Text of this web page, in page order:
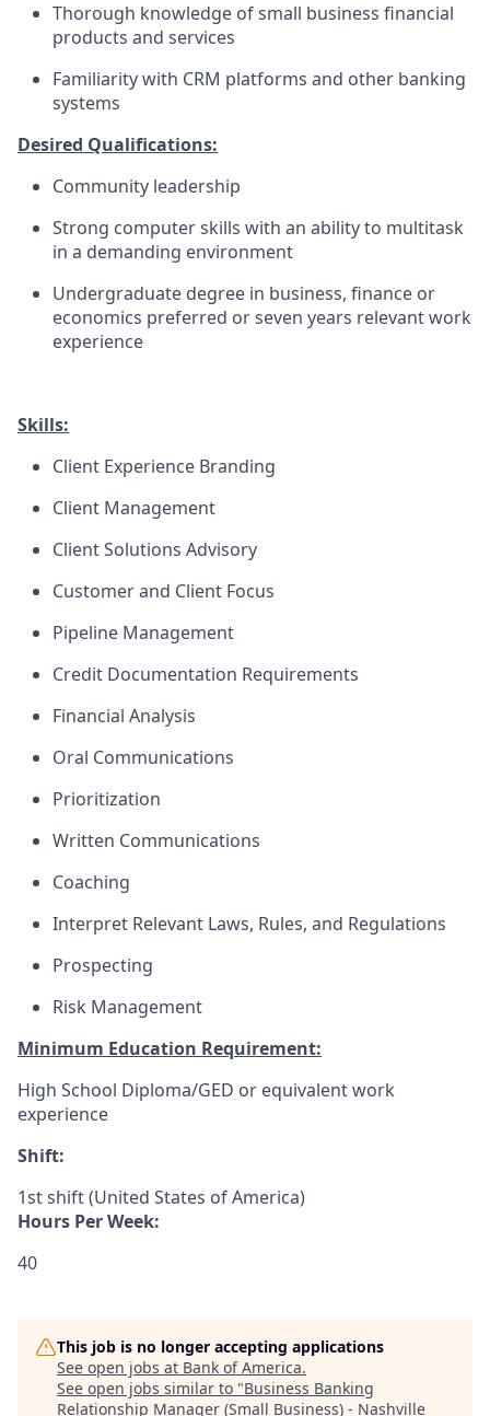
Thorough knowledge of small business financial
products and services
Familiarity with CRM platforms and other banking
systems
Desired Qualifications:
Community leadership
Strong computer skills with an ability to multitask
in a demanding environment
Undergraduate degree in business, finance or
economics preferred or seven years relevant work
experience
Skills:
Client Experience Branding
Client Management
Client Solutions Advisory
Customer and Client Focus
Pipeline Management
Credit Documentation Requirements
Financial Analysis
Oral Communications
Prioritization
Written Communications
Coaching
Interpret Relevant Laws, Rules, and Regulations
Prospecting
Risk Management
Minimum Education Requirement:
High School Diploma/GED or equivalent work
experience
Shift:
1st shift (United States of America)
Hours Per Week:
40
This job is no longer accepting applications
See open jobs at Bank of America.
See open jobs similar to "Business Banking
Relationship Manager (Small Business) - Nashville